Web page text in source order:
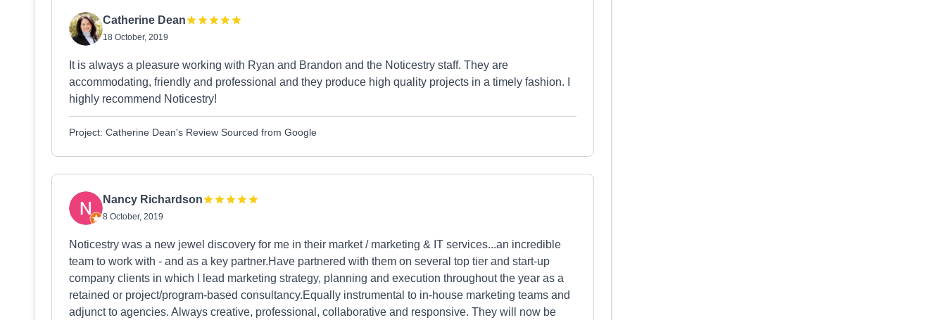
Catherine Dean
18 October, 2019
It is always a pleasure working with Ryan and Brandon and the Noticestry staff. They are
accommodating, friendly and professional and they produce high quality projects in a timely fashion. I
highly recommend Noticestry!
Project: Catherine Dean's Review Sourced from Google
Nancy Richardson
8 October, 2019
Noticestry was a new jewel discovery for me in their market / marketing & IT services...an incredible
team to work with - and as a key partner.Have partnered with them on several top tier and start-up
company clients in which I lead marketing strategy, planning and execution throughout the year as a
retained or project/program-based consultancy.Equally instrumental to in-house marketing teams and
adjunct to agencies. Always creative, professional, collaborative and responsive. They will now be